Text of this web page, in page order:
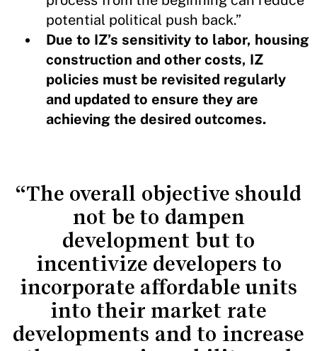
potential political push back.”
Due to IZ’s sensitivity to labor, housing
construction and other costs, IZ
policies must be revisited regularly
and updated to ensure they are
achieving the desired outcomes.
“The overall objective should
not be to dampen
development but to
incentivize developers to
incorporate affordable units
into their market rate
developments and to increase